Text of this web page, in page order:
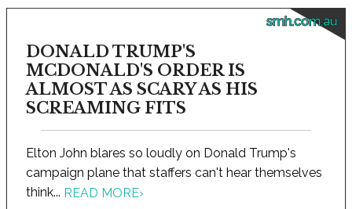
smh.com.au
DONALD TRUMP'S
MCDONALD'S ORDER IS
ALMOST AS SCARY AS HIS
SCREAMING FITS
Elton John blares so loudly on Donald Trump's
campaign plane that staffers can't hear themselves
think... READ MORE›